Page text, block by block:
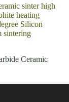
sinter high
heating
Silicon
sintering
Ceramic